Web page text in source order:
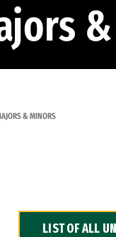
& MINORS
LIST OF ALL